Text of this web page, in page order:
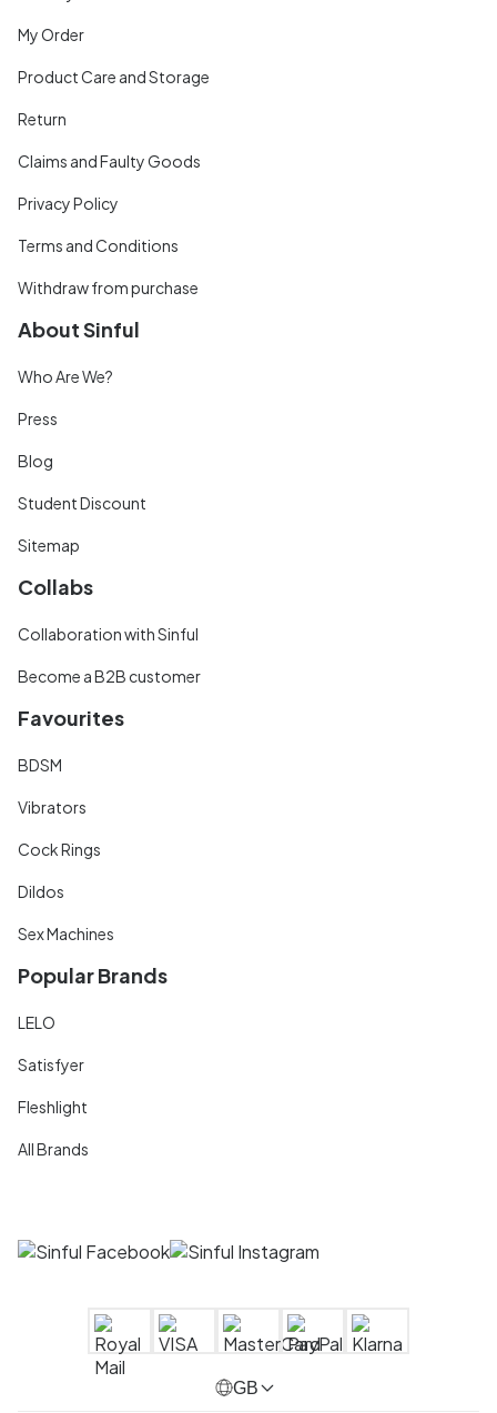
My Order
Product Care and Storage
Return
Claims and Faulty Goods
Privacy Policy
Terms and Conditions
Withdraw from purchase
About Sinful
Who Are We?
Press
Blog
Student Discount
Sitemap
Collabs
Collaboration with Sinful
Become a B2B customer
Favourites
BDSM
Vibrators
Cock Rings
Dildos
Sex Machines
Popular Brands
LELO
Satisfyer
Fleshlight
All Brands
GB